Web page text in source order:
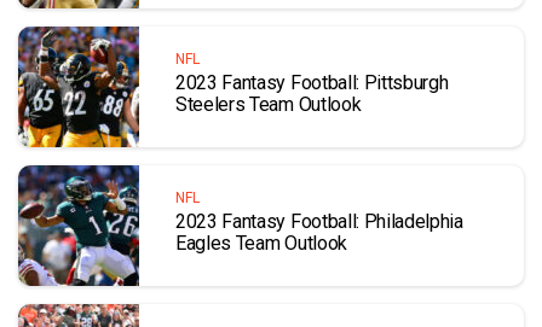
NFL
2023 Fantasy Football: Pittsburgh
Steelers Team Outlook
NFL
2023 Fantasy Football: Philadelphia
Eagles Team Outlook